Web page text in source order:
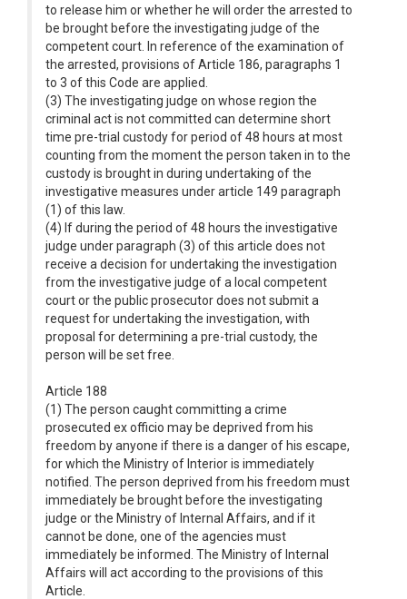
to release him or whether he will order the arrested to
be brought before the investigating judge of the
competent court. In reference of the examination of
the arrested, provisions of Article 186, paragraphs 1
to 3 of this Code are applied.
(3) The investigating judge on whose region the
criminal act is not committed can determine short
time pre-trial custody for period of 48 hours at most
counting from the moment the person taken in to the
custody is brought in during undertaking of the
investigative measures under article 149 paragraph
(1) of this law.
(4) If during the period of 48 hours the investigative
judge under paragraph (3) of this article does not
receive a decision for undertaking the investigation
from the investigative judge of a local competent
court or the public prosecutor does not submit a
request for undertaking the investigation, with
proposal for determining a pre-trial custody, the
person will be set free.
Article 188
(1) The person caught committing a crime
prosecuted ex officio may be deprived from his
freedom by anyone if there is a danger of his escape,
for which the Ministry of Interior is immediately
notified. The person deprived from his freedom must
immediately be brought before the investigating
judge or the Ministry of Internal Affairs, and if it
cannot be done, one of the agencies must
immediately be informed. The Ministry of Internal
Affairs will act according to the provisions of this
Article.